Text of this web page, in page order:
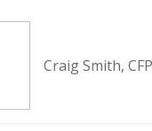
Craig Smith,